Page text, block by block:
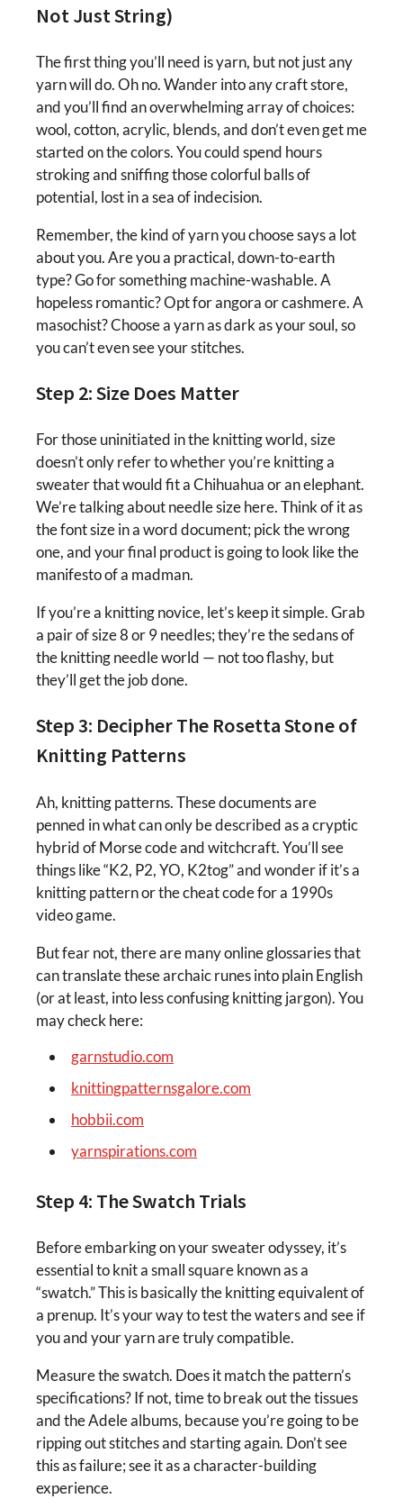
Not Just String)
The first thing you’ll need is yarn, but not just any
yarn will do. Oh no. Wander into any craft store,
and you’ll find an overwhelming array of choices:
wool, cotton, acrylic, blends, and don’t even get me
started on the colors. You could spend hours
stroking and sniffing those colorful balls of
potential, lost in a sea of indecision.
Remember, the kind of yarn you choose says a lot
about you. Are you a practical, down-to-earth
type? Go for something machine-washable. A
hopeless romantic? Opt for angora or cashmere. A
masochist? Choose a yarn as dark as your soul, so
you can’t even see your stitches.
Step 2: Size Does Matter
For those uninitiated in the knitting world, size
doesn’t only refer to whether you’re knitting a
sweater that would fit a Chihuahua or an elephant.
We’re talking about needle size here. Think of it as
the font size in a word document; pick the wrong
one, and your final product is going to look like the
manifesto of a madman.
If you’re a knitting novice, let’s keep it simple. Grab
a pair of size 8 or 9 needles; they’re the sedans of
the knitting needle world — not too flashy, but
they’ll get the job done.
Step 3: Decipher The Rosetta Stone of
Knitting Patterns
Ah, knitting patterns. These documents are
penned in what can only be described as a cryptic
hybrid of Morse code and witchcraft. You’ll see
things like “K2, P2, YO, K2tog” and wonder if it’s a
knitting pattern or the cheat code for a 1990s
video game.
But fear not, there are many online glossaries that
can translate these archaic runes into plain English
(or at least, into less confusing knitting jargon). You
may check here:
garnstudio.com
knittingpatternsgalore.com
hobbii.com
yarnspirations.com
Step 4: The Swatch Trials
Before embarking on your sweater odyssey, it’s
essential to knit a small square known as a
“swatch.” This is basically the knitting equivalent of
a prenup. It’s your way to test the waters and see if
you and your yarn are truly compatible.
Measure the swatch. Does it match the pattern’s
specifications? If not, time to break out the tissues
and the Adele albums, because you’re going to be
ripping out stitches and starting again. Don’t see
this as failure; see it as a character-building
experience.